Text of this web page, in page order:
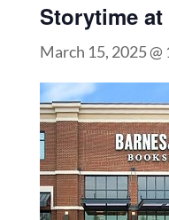
Storytime
March 15, 2025 @